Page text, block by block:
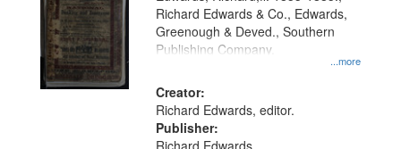
that
match
your
search
criteria
...more
Richard Edwards & Co., Edwards,
Greenough & Deved., Southern
Publishing Company.
Creator:
Richard Edwards, editor.
Publisher:
Richard Edwards